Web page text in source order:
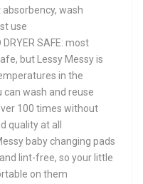
wash
use
DRYER SAFE: most
but Lessy Messy is
in the
can wash and reuse
100 times without
quality at all
baby changing pads
lint-free, so your little
on them